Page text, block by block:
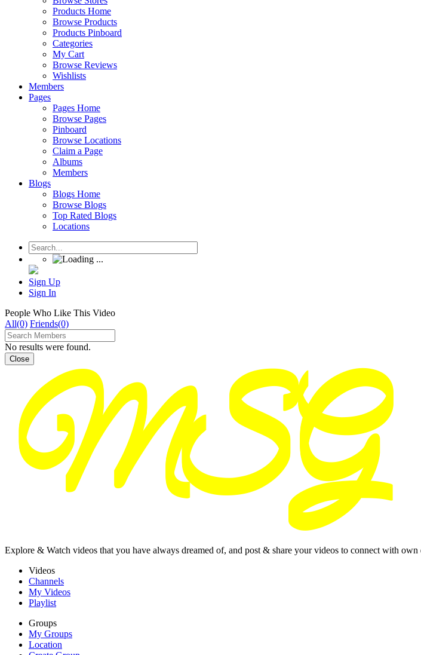
Products Home
Browse Products
Products Pinboard
Categories
My Cart
Browse Reviews
Wishlists
Members
Pages
Pages Home
Browse Pages
Pinboard
Browse Locations
Claim a Page
Albums
Members
Blogs
Blogs Home
Browse Blogs
Top Rated Blogs
Locations
Sign Up
Sign In
People Who Like This Video
All(0) Friends(0)
No results were found.
Close
Explore & Watch videos that you have always dreamed of, and post & share your videos to connect with own
Videos
Channels
My Videos
Playlist
Groups
My Groups
Location